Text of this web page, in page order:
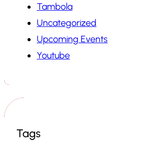
Tambola
Uncategorized
Upcoming Events
Youtube
Tags